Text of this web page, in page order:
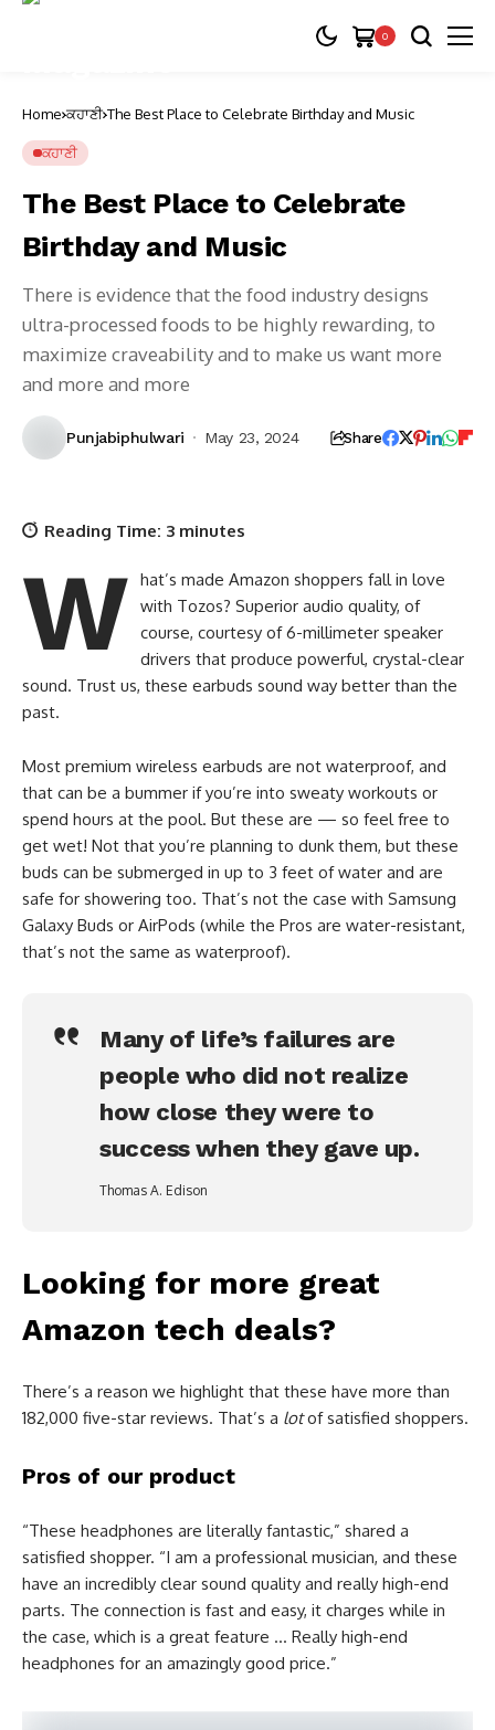
0
Home ਕਹਾਣੀ The Best Place to Celebrate Birthday and Music
ਕਹਾਣੀ
The Best Place to Celebrate
Birthday and Music
There is evidence that the food industry designs
ultra-processed foods to be highly rewarding, to
maximize craveability and to make us want more
and more and more
Punjabiphulwari May 23, 2024 Share
Reading Time: 3 minutes
W hat’s made Amazon shoppers fall in love
with Tozos? Superior audio quality, of
course, courtesy of 6-millimeter speaker
drivers that produce powerful, crystal-clear
sound. Trust us, these earbuds sound way better than the
past.
Most premium wireless earbuds are not waterproof, and
that can be a bummer if you’re into sweaty workouts or
spend hours at the pool. But these are — so feel free to
get wet! Not that you’re planning to dunk them, but these
buds can be submerged in up to 3 feet of water and are
safe for showering too. That’s not the case with Samsung
Galaxy Buds or AirPods (while the Pros are water-resistant,
that’s not the same as waterproof).
Many of life’s failures are
people who did not realize
how close they were to
success when they gave up.
Thomas A. Edison
Looking for more great
Amazon tech deals?
There’s a reason we highlight that these have more than
182,000 five-star reviews. That’s a lotof satisfied shoppers.
Pros of our product
“These headphones are literally fantastic,” shared a
satisfied shopper. “I am a professional musician, and these
have an incredibly clear sound quality and really high-end
parts. The connection is fast and easy, it charges while in
the case, which is a great feature … Really high-end
headphones for an amazingly good price.”